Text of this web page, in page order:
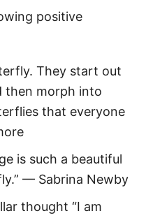
positive
They start out
then morph into
that everyone
is such a beautiful
— Sabrina Newby
thought “I am